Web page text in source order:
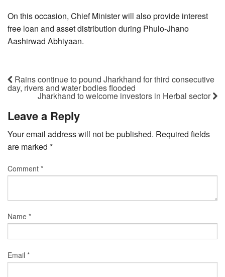
On this occasion, Chief Minister will also provide interest
free loan and asset distribution during Phulo-Jhano
Aashirwad Abhiyaan.
Rains continue to pound Jharkhand for third consecutive
day, rivers and water bodies flooded
Jharkhand to welcome investors in Herbal sector
Leave a Reply
Your email address will not be published. Required fields
are marked *
Comment *
Name *
Email *